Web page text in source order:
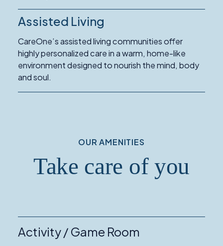
Read
about
Assisted
Living
Assisted Living
CareOne’s assisted living communities offer
highly personalized care in a warm, home-like
environment designed to nourish the mind, body
and soul.
OUR AMENITIES
Take care of you
Activity / Game Room